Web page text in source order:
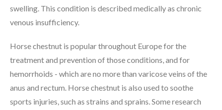
swelling. This condition is described medically as chronic
venous insufficiency.
Horse chestnut is popular throughout Europe for the
treatment and prevention of those conditions, and for
hemorrhoids - which are no more than varicose veins of the
anus and rectum. Horse chestnut is also used to soothe
sports injuries, such as strains and sprains. Some research